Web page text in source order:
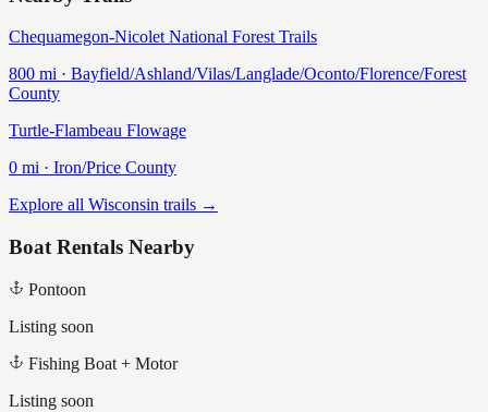
Chequamegon-Nicolet National Forest Trails
800 mi · Bayfield/Ashland/Vilas/Langlade/Oconto/Florence/Forest
County
Turtle-Flambeau Flowage
0 mi · Iron/Price County
Explore all Wisconsin trails →
Boat Rentals Nearby
Pontoon
Listing soon
Fishing Boat + Motor
Listing soon